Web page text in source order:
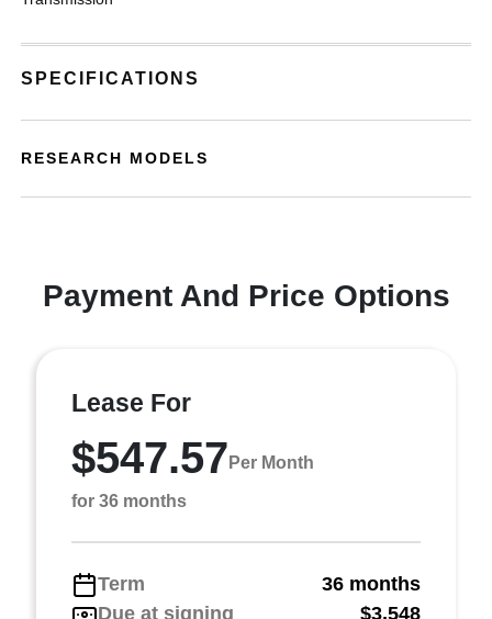
SPECIFICATIONS
RESEARCH MODELS
Payment And Price Options
Lease For
$547.57 Per Month
for 36 months
Term
36 months
Due at signing
$3,548